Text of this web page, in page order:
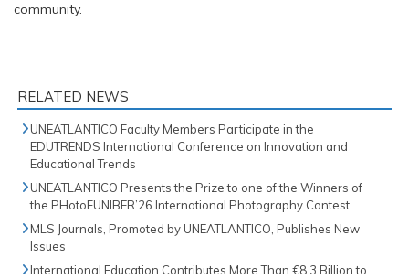
community.
RELATED NEWS
UNEATLANTICO Faculty Members Participate in the
EDUTRENDS International Conference on Innovation and
Educational Trends
UNEATLANTICO Presents the Prize to one of the Winners of
the PHotoFUNIBER’26 International Photography Contest
MLS Journals, Promoted by UNEATLANTICO, Publishes New
Issues
International Education Contributes More Than €8.3 Billion to